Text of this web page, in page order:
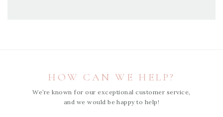
HOW CAN WE HELP?
We’re known for our exceptional customer service,
and we would be happy to help!